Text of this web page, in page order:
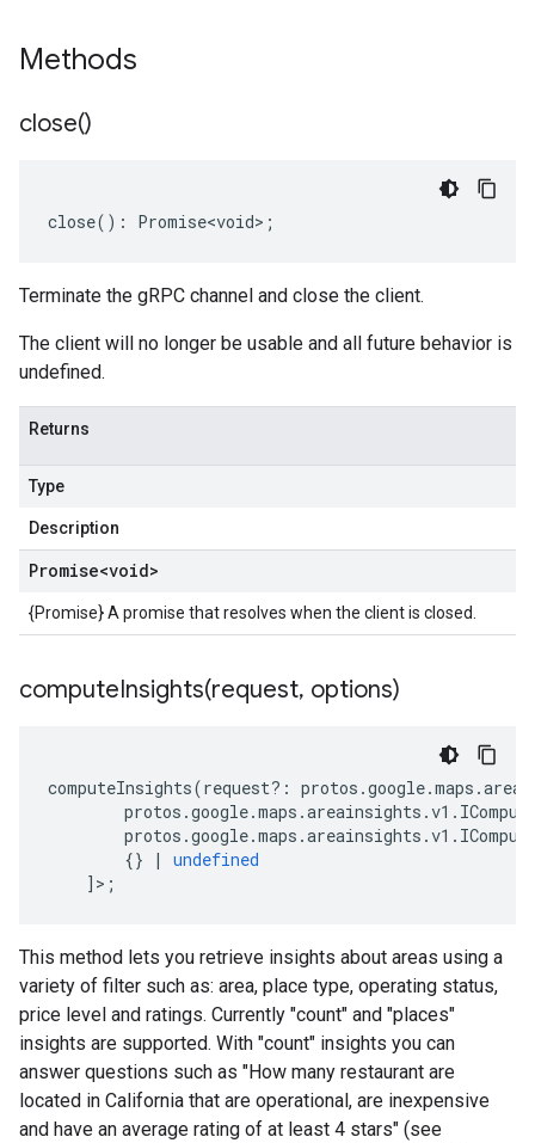
Methods
close()
close() : Promise<void> ;
Terminate the gRPC channel and close the client.
The client will no longer be usable and all future behavior is
undefined.
Returns
Type
Description
Promise<void>
{Promise} A promise that resolves when the client is closed.
computeInsights(request, options)
computeInsights(request?: protos .google.maps .
protos .google.maps .areainsights .v1 .
protos .google.maps .areainsights .v1 .
{}
|
undefined
]>;
This method lets you retrieve insights about areas using a
variety of filter such as: area, place type, operating status,
price level and ratings. Currently "count" and "places"
insights are supported. With "count" insights you can
answer questions such as "How many restaurant are
located in California that are operational, are inexpensive
and have an average rating of at least 4 stars" (see